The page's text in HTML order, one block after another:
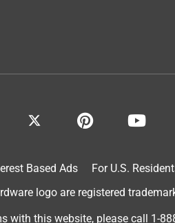
Based Ads For U.S.
logo are registered
with this website, please call 1-